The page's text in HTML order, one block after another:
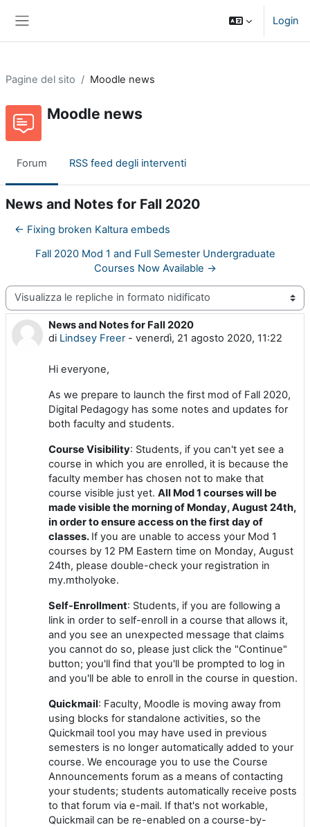
Login
Pagine del sito Moodle news
Moodle news
Forum RSS feed degli interventi
News and Notes for Fall 2020
← Fixing broken Kaltura embeds
Fall 2020 Mod 1 and Full Semester Undergraduate
Courses Now Available →
Modalità visualizzazione
News and Notes for Fall 2020
di Lindsey Freer- venerdì, 21 agosto 2020, 11:22
Numero di risposte: 0
Hi everyone,
As we prepare to launch the first mod of Fall 2020,
Digital Pedagogy has some notes and updates for
both faculty and students.
Course Visibility: Students, if you can't yet see a
course in which you are enrolled, it is because the
faculty member has chosen not to make that
course visible just yet. All Mod 1 courses will be
made visible the morning of Monday, August 24th,
in order to ensure access on the first day of
classes. If you are unable to access your Mod 1
courses by 12 PM Eastern time on Monday, August
24th, please double-check your registration in
my.mtholyoke.
Self-Enrollment: Students, if you are following a
link in order to self-enroll in a course that allows it,
and you see an unexpected message that claims
you cannot do so, please just click the "Continue"
button; you'll find that you'll be prompted to log in
and you'll be able to enroll in the course in question.
Quickmail: Faculty, Moodle is moving away from
using blocks for standalone activities, so the
Quickmail tool you may have used in previous
semesters is no longer automatically added to your
course. We encourage you to use the Course
Announcements forum as a means of contacting
your students; students automatically receive posts
to that forum via e-mail. If that's not workable,
Quickmail can be re-enabled on a course-by-